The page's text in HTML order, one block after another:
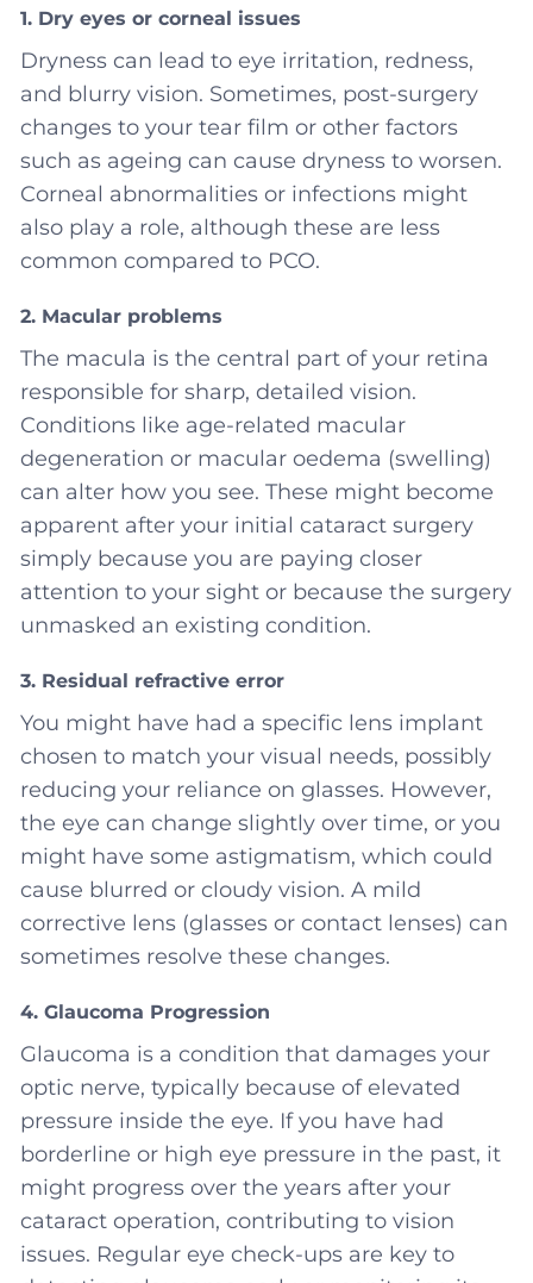
1. Dry eyes or corneal issues
Dryness can lead to eye irritation, redness,
and blurry vision. Sometimes, post-surgery
changes to your tear film or other factors
such as ageing can cause dryness to worsen.
Corneal abnormalities or infections might
also play a role, although these are less
common compared to PCO.
2. Macular problems
The macula is the central part of your retina
responsible for sharp, detailed vision.
Conditions like age-related macular
degeneration or macular oedema (swelling)
can alter how you see. These might become
apparent after your initial cataract surgery
simply because you are paying closer
attention to your sight or because the surgery
unmasked an existing condition.
3. Residual refractive error
You might have had a specific lens implant
chosen to match your visual needs, possibly
reducing your reliance on glasses. However,
the eye can change slightly over time, or you
might have some astigmatism, which could
cause blurred or cloudy vision. A mild
corrective lens (glasses or contact lenses) can
sometimes resolve these changes.
4. Glaucoma Progression
Glaucoma is a condition that damages your
optic nerve, typically because of elevated
pressure inside the eye. If you have had
borderline or high eye pressure in the past, it
might progress over the years after your
cataract operation, contributing to vision
issues. Regular eye check-ups are key to